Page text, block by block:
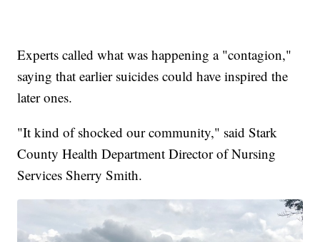
Experts called what was happening a "contagion,"
saying that earlier suicides could have inspired the
later ones.
"It kind of shocked our community," said Stark
County Health Department Director of Nursing
Services Sherry Smith.